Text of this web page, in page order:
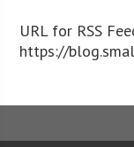
URL for RSS
https://